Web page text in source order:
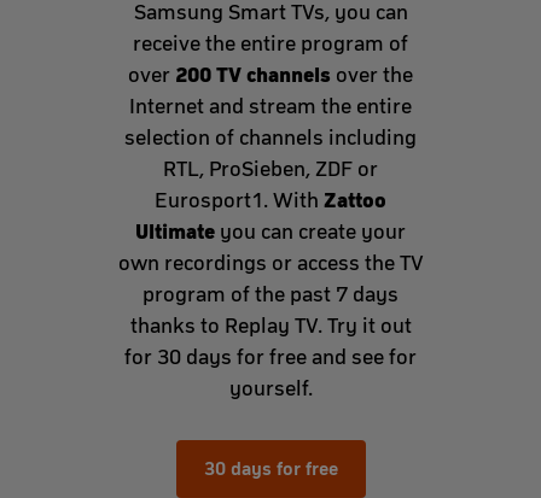
Samsung Smart TVs, you can
receive the entire program of
over 200 TV channels over the
Internet and stream the entire
selection of channels including
RTL, ProSieben, ZDF or
Eurosport1. With Zattoo
Ultimate you can create your
own recordings or access the TV
program of the past 7 days
thanks to Replay TV. Try it out
for 30 days for free and see for
yourself.
30 days for free